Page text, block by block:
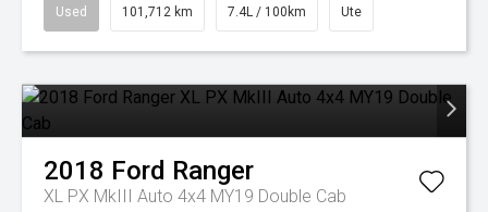
Used 101,712 km 7.4L / 100km Ute
2018 Ford Ranger
XL PX MkIII Auto 4x4 MY19 Double Cab